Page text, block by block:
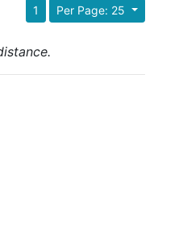
Per Page: 25
1